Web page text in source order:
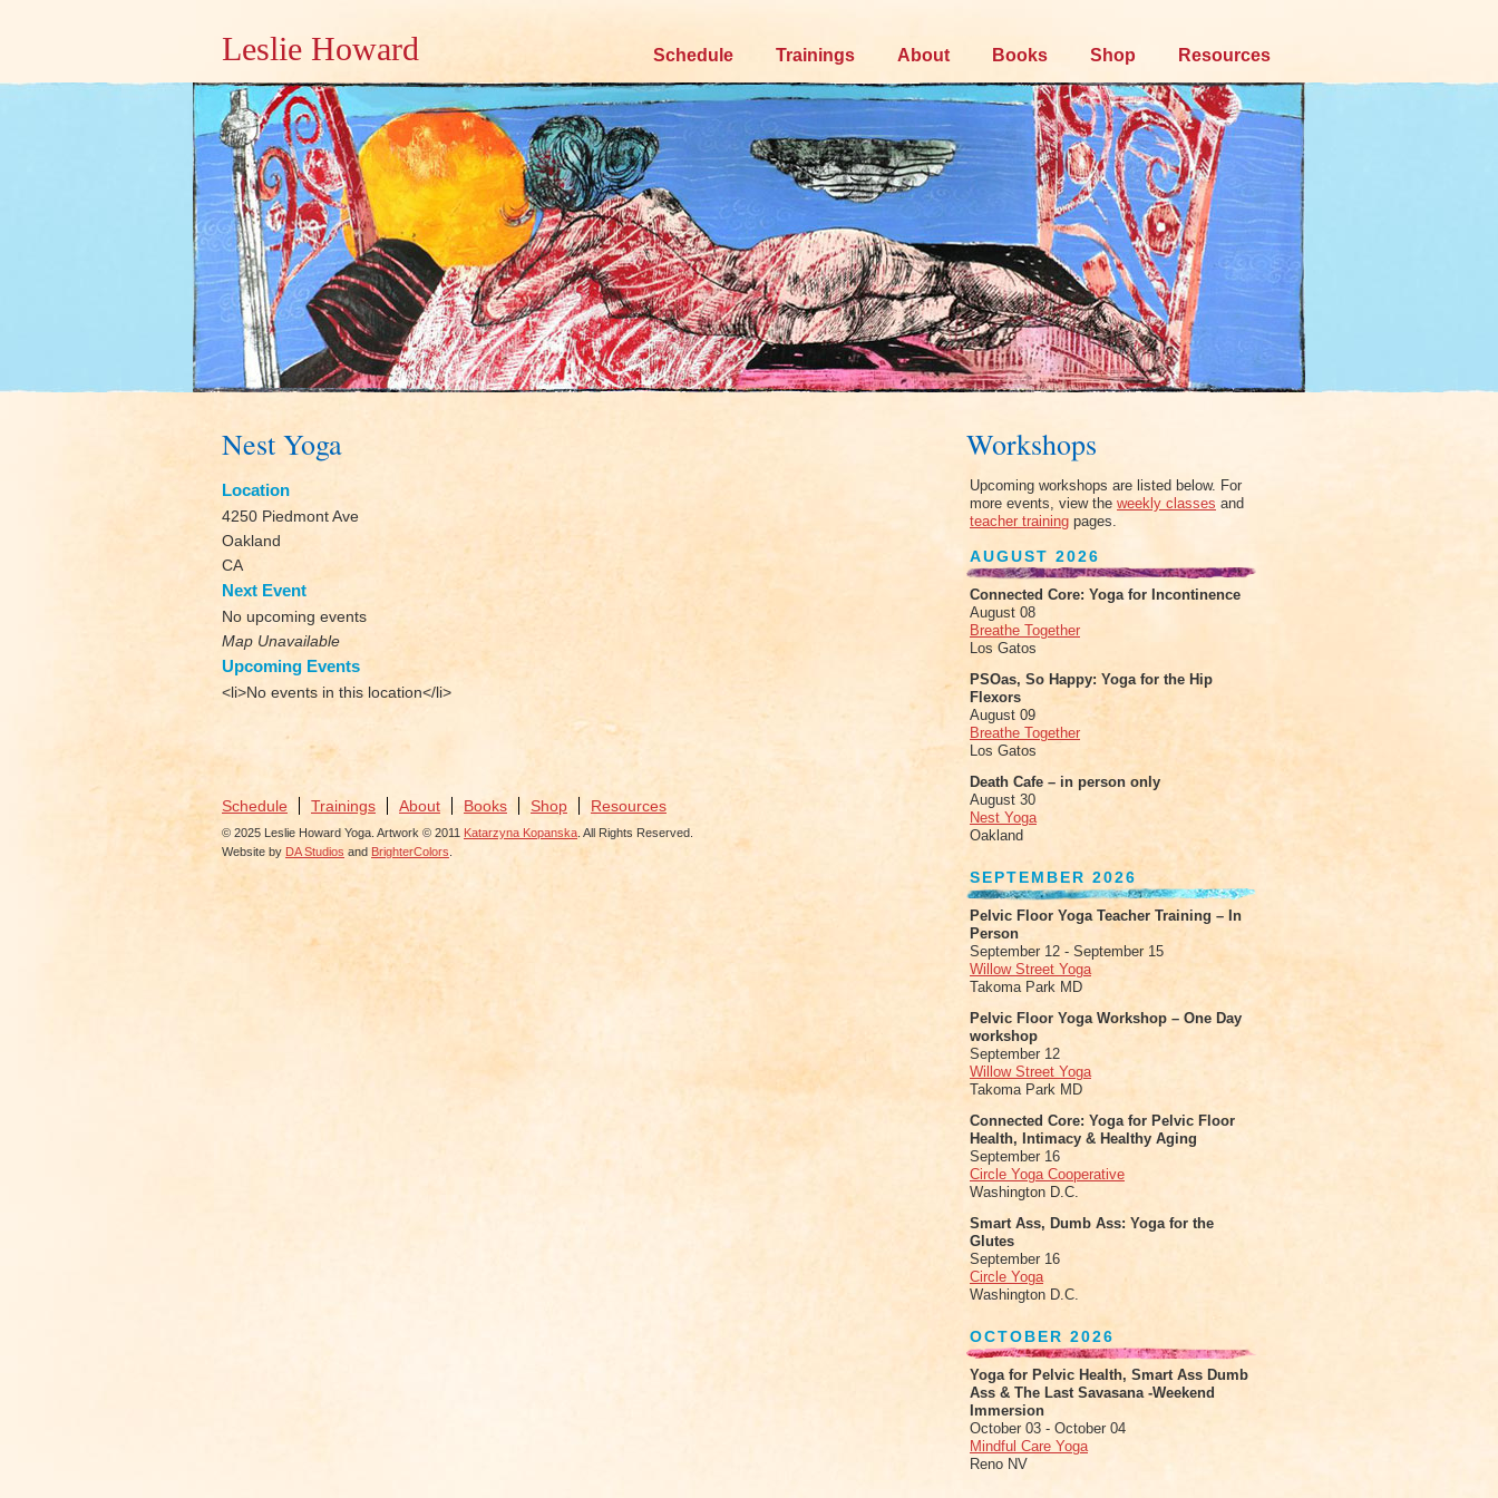
Leslie Howard
Skip
content
Schedule Trainings About Books Shop Resources
Nest Yoga
Location
4250 Piedmont Ave
Oakland
CA
Next Event
No upcoming events
Map Unavailable
Upcoming Events
<li>No events in this location</li>
Schedule Trainings About Books Shop Resources
© 2025 Leslie Howard Yoga. Artwork © 2011 Katarzyna Kopanska . All Rights Reserved.
Website by DA Studios and BrighterColors
Workshops
Upcoming workshops are listed below. For
more events, view the weekly classes and
teacher training pages.
AUGUST 2026
Connected Core: Yoga for Incontinence
August 08
Breathe Together
Los Gatos
PSOas, So Happy: Yoga for the Hip
Flexors
August 09
Breathe Together
Los Gatos
Death Cafe – in person only
August 30
Nest Yoga
Oakland
SEPTEMBER 2026
Pelvic Floor Yoga Teacher Training – In
Person
September 12 - September 15
Willow Street Yoga
Takoma Park MD
Pelvic Floor Yoga Workshop – One Day
workshop
September 12
Willow Street Yoga
Takoma Park MD
Connected Core: Yoga for Pelvic Floor
Health, Intimacy & Healthy Aging
September 16
Circle Yoga Cooperative
Washington D.C.
Smart Ass, Dumb Ass: Yoga for the
Glutes
September 16
Circle Yoga
Washington D.C.
OCTOBER 2026
Yoga for Pelvic Health, Smart Ass Dumb
Ass & The Last Savasana -Weekend
Immersion
October 03 - October 04
Mindful Care Yoga
Reno NV